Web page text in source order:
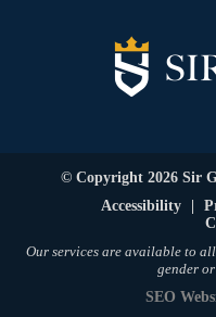
© Copyright 2026 Sir
Accessibility
Our services are available to
gender
SEO